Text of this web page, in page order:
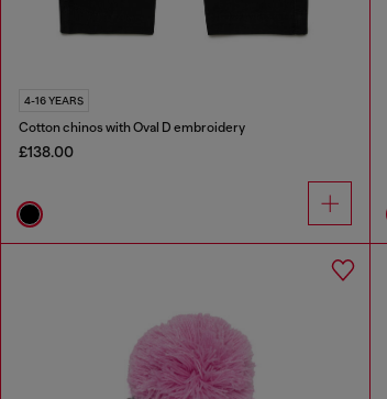
4-16 YEARS
Cotton chinos with Oval D embroidery
£138.00